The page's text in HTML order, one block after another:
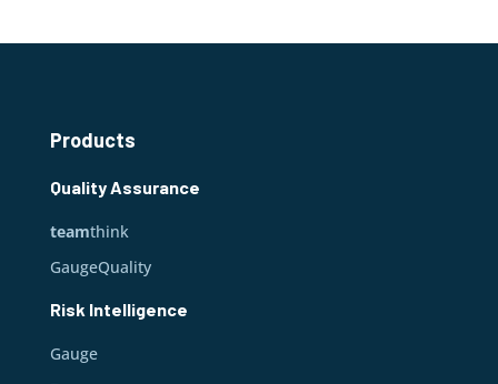
Products
Quality Assurance
teamthink
GaugeQuality
Risk Intelligence
Gauge